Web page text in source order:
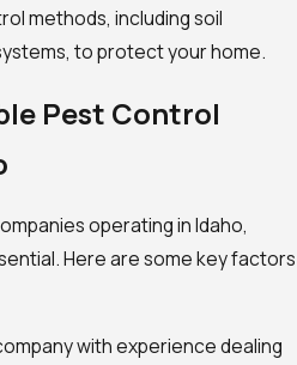
methods, including soil
to protect your home.
Pest Control
operating in Idaho,
Here are some key factors
with experience dealing